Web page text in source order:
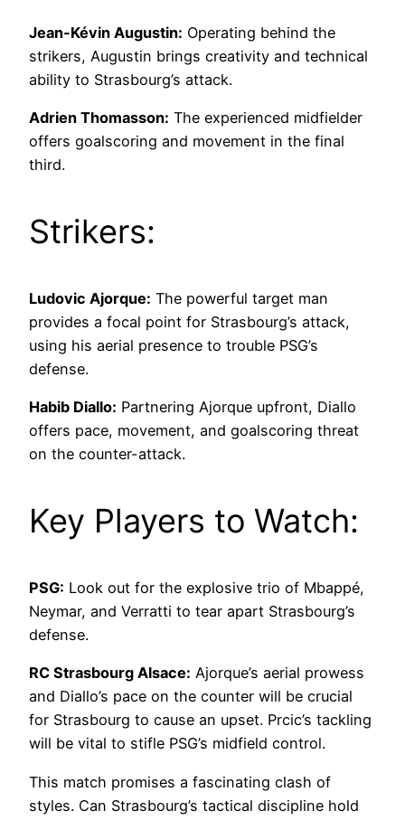
Jean-Kévin Augustin: Operating behind the
strikers, Augustin brings creativity and technical
ability to Strasbourg’s attack.
Adrien Thomasson: The experienced midfielder
offers goalscoring and movement in the final
third.
Strikers:
Ludovic Ajorque: The powerful target man
provides a focal point for Strasbourg’s attack,
using his aerial presence to trouble PSG’s
defense.
Habib Diallo: Partnering Ajorque upfront, Diallo
offers pace, movement, and goalscoring threat
on the counter-attack.
Key Players to Watch:
PSG: Look out for the explosive trio of Mbappé,
Neymar, and Verratti to tear apart Strasbourg’s
defense.
RC Strasbourg Alsace: Ajorque’s aerial prowess
and Diallo’s pace on the counter will be crucial
for Strasbourg to cause an upset. Prcic’s tackling
will be vital to stifle PSG’s midfield control.
This match promises a fascinating clash of
styles. Can Strasbourg’s tactical discipline hold